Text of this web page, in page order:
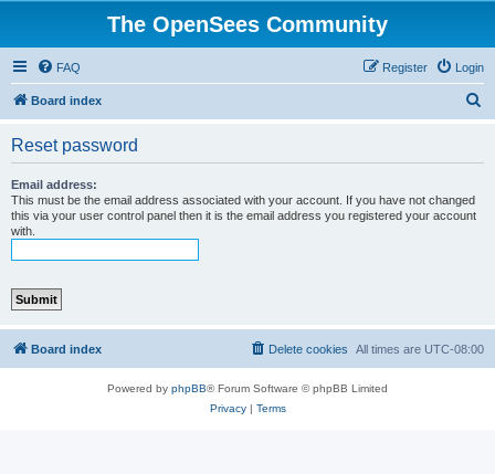
The OpenSees Community
FAQ Login
Register
Board index
Reset password
Email address:
This must be the email address associated with your account. If you have not changed
this via your user control panel then it is the email address you registered your account
with.
Board index All times are UTC-08:00
Delete cookies
Powered by phpBB® Forum Software © phpBB Limited
Privacy| Terms